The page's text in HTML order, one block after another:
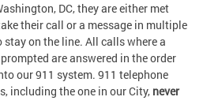
DC, they are either met
their call or a message in multiple
on the line. All calls where a
are answered in the order
our 911 system. 911 telephone
including the one in our City, never